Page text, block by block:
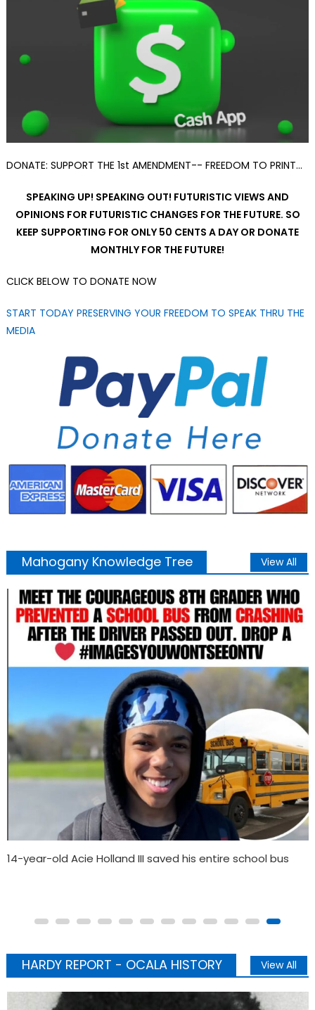
DONATE: SUPPORT THE 1st AMENDMENT-- FREEDOM TO PRINT…
SPEAKING UP! SPEAKING OUT! FUTURISTIC VIEWS AND
OPINIONS FOR FUTURISTIC CHANGES FOR THE FUTURE. SO
KEEP SUPPORTING FOR ONLY 50 CENTS A DAY OR DONATE
MONTHLY FOR THE FUTURE!
CLICK BELOW TO DONATE NOW
START TODAY PRESERVING YOUR FREEDOM TO SPEAK THRU THE
MEDIA
Mahogany Knowledge Tree View All
Gainesville family, track community celebrate Tamari
HARDY REPORT - OCALA HISTORY View All